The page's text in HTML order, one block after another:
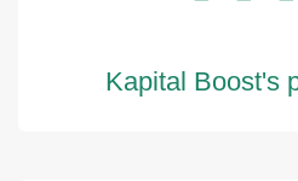
Kapital Boost's